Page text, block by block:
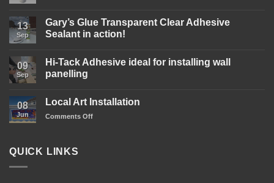
Gary’s
Glue
D4
is
here!
13
Sep
Gary’s Glue Transparent Clear Adhesive
Sealant in action!
on
Gary’s
Glue
Adhesive
in
09
Sep
Hi-Tack Adhesive ideal for installing wall
panelling
on
Tack
installing
08
Jun
Local Art Installation
Comments Offon
QUICK LINKS